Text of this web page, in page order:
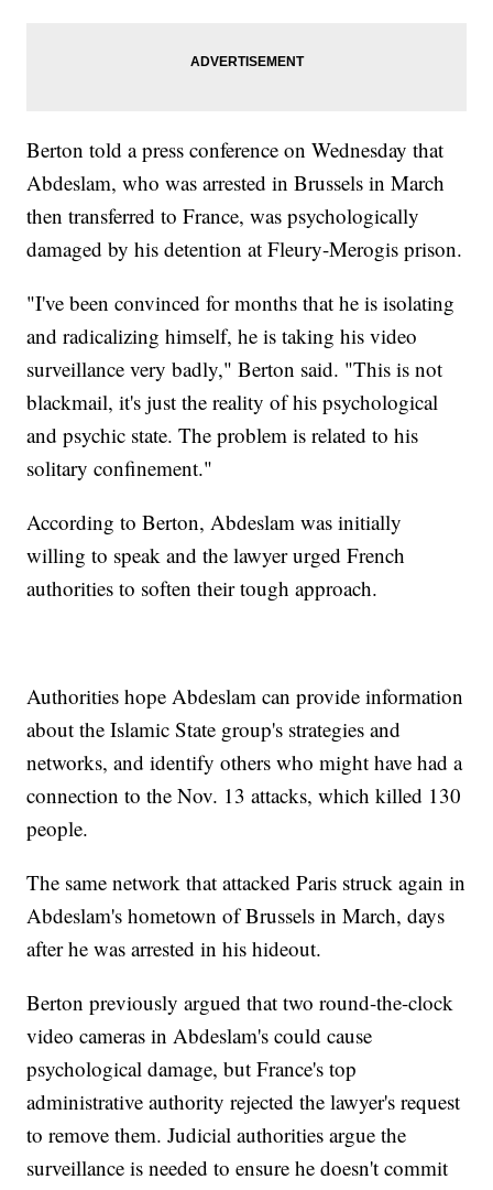
Berton told a press conference on Wednesday that
Abdeslam, who was arrested in Brussels in March
then transferred to France, was psychologically
damaged by his detention at Fleury-Merogis prison.
"I've been convinced for months that he is isolating
and radicalizing himself, he is taking his video
surveillance very badly," Berton said. "This is not
blackmail, it's just the reality of his psychological
and psychic state. The problem is related to his
solitary confinement."
According to Berton, Abdeslam was initially
willing to speak and the lawyer urged French
authorities to soften their tough approach.
Authorities hope Abdeslam can provide information
about the Islamic State group's strategies and
networks, and identify others who might have had a
connection to the Nov. 13 attacks, which killed 130
people.
The same network that attacked Paris struck again in
Abdeslam's hometown of Brussels in March, days
after he was arrested in his hideout.
Berton previously argued that two round-the-clock
video cameras in Abdeslam's could cause
psychological damage, but France's top
administrative authority rejected the lawyer's request
to remove them. Judicial authorities argue the
surveillance is needed to ensure he doesn't commit